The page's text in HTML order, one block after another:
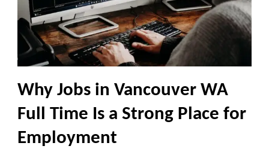
Why Jobs in Vancouver WA
Full Time Is a Strong Place for
Employment